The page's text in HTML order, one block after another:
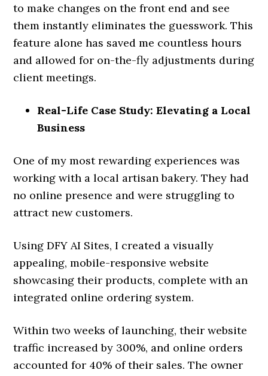
to make changes on the front end and see
them instantly eliminates the guesswork. This
feature alone has saved me countless hours
and allowed for on-the-fly adjustments during
client meetings.
Real-Life Case Study: Elevating a Local
Business
One of my most rewarding experiences was
working with a local artisan bakery. They had
no online presence and were struggling to
attract new customers.
Using DFY AI Sites, I created a visually
appealing, mobile-responsive website
showcasing their products, complete with an
integrated online ordering system.
Within two weeks of launching, their website
traffic increased by 300%, and online orders
accounted for 40% of their sales. The owner